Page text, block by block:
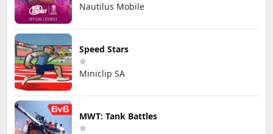
Nautilus Mobile
Speed Stars
Miniclip SA
MWT: Tank Battles